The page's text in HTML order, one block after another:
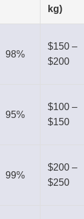
kg)
98%
$150 –
$200
95%
$100 –
$150
99%
$200 –
$250